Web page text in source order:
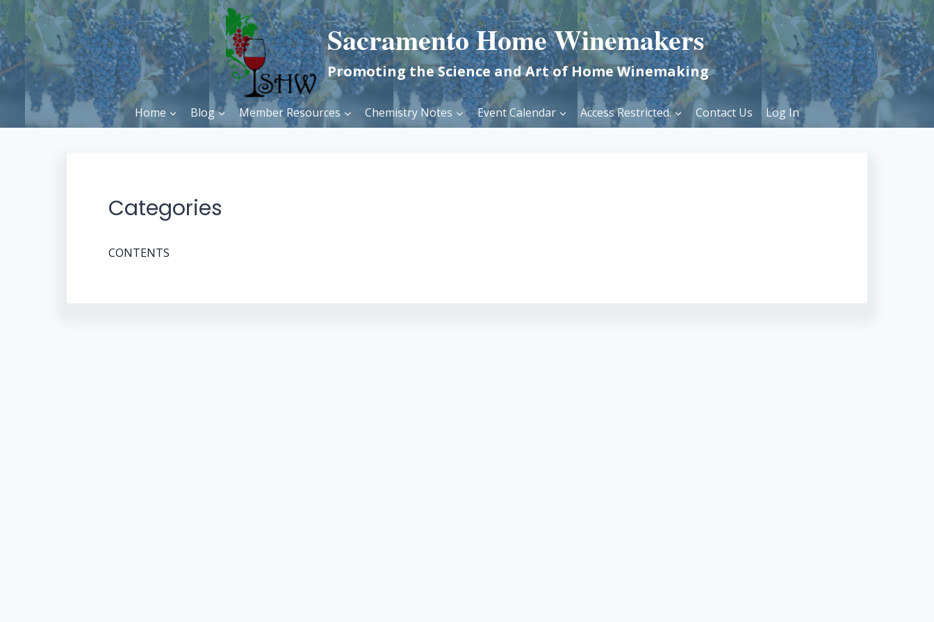
to
content
Sacramento Home Winemakers
Promoting the Science and Art of Home Winemaking
Home Blog Member Resources Chemistry Notes Event Calendar Access Restricted. Contact Us Log In
Categories
CONTENTS